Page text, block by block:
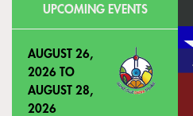
UPCOMING EVENTS
AUGUST 26,
2026 TO
AUGUST 28,
2026